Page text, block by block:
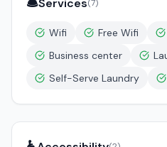
(7)
Wifi Free Wifi
Business center
Self-Serve Laundry